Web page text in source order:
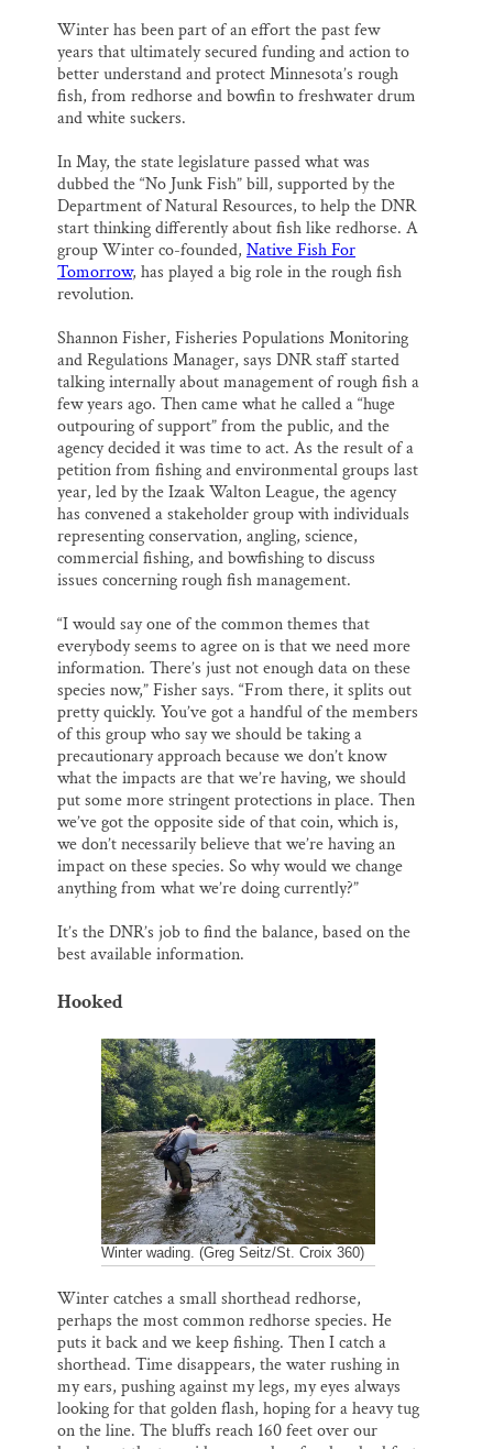
Winter has been part of an effort the past few
years that ultimately secured funding and action to
better understand and protect Minnesota’s rough
fish, from redhorse and bowfin to freshwater drum
and white suckers.
In May, the state legislature passed what was
dubbed the “No Junk Fish” bill, supported by the
Department of Natural Resources, to help the DNR
start thinking differently about fish like redhorse. A
group Winter co-founded, Native Fish For
Tomorrow, has played a big role in the rough fish
revolution.
Shannon Fisher, Fisheries Populations Monitoring
and Regulations Manager, says DNR staff started
talking internally about management of rough fish a
few years ago. Then came what he called a “huge
outpouring of support” from the public, and the
agency decided it was time to act. As the result of a
petition from fishing and environmental groups last
year, led by the Izaak Walton League, the agency
has convened a stakeholder group with individuals
representing conservation, angling, science,
commercial fishing, and bowfishing to discuss
issues concerning rough fish management.
“I would say one of the common themes that
everybody seems to agree on is that we need more
information. There’s just not enough data on these
species now,” Fisher says. “From there, it splits out
pretty quickly. You’ve got a handful of the members
of this group who say we should be taking a
precautionary approach because we don’t know
what the impacts are that we’re having, we should
put some more stringent protections in place. Then
we’ve got the opposite side of that coin, which is,
we don’t necessarily believe that we’re having an
impact on these species. So why would we change
anything from what we’re doing currently?”
It’s the DNR’s job to find the balance, based on the
best available information.
Hooked
Winter wading. (Greg Seitz/St. Croix 360)
Winter catches a small shorthead redhorse,
perhaps the most common redhorse species. He
puts it back and we keep fishing. Then I catch a
shorthead. Time disappears, the water rushing in
my ears, pushing against my legs, my eyes always
looking for that golden flash, hoping for a heavy tug
on the line. The bluffs reach 160 feet over our